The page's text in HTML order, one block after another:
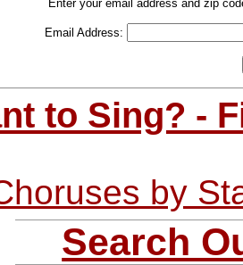
Enter your email address and zip
Email Address:
to Sing? -
by
Search